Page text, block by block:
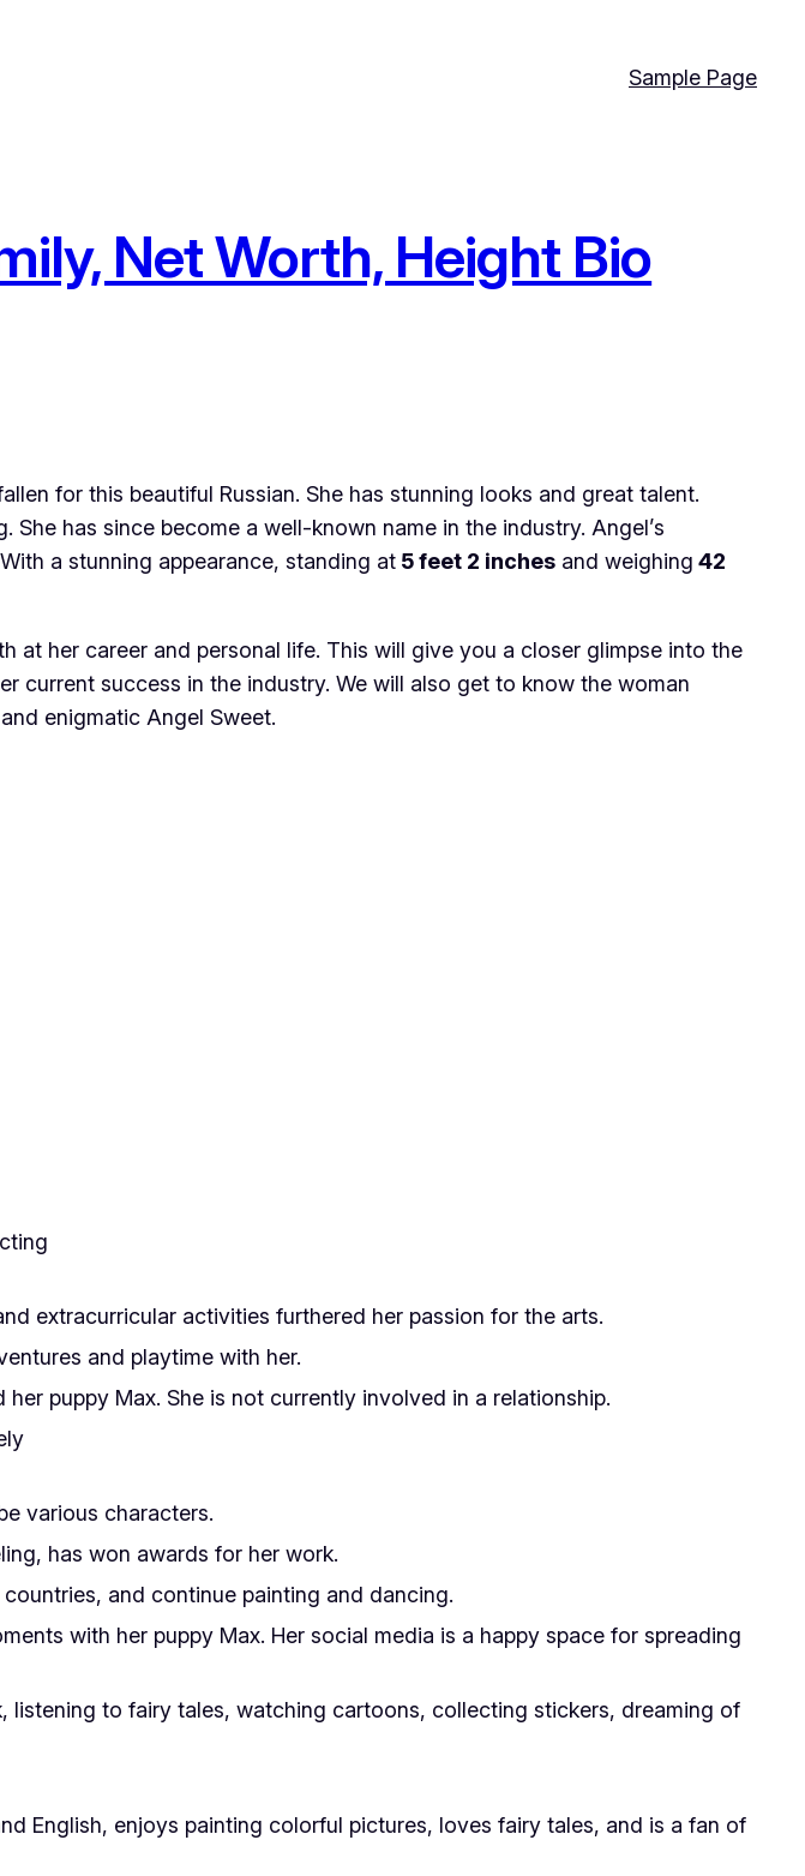
Sample Page
Net Worth, Height Bio
for this beautiful Russian. She has stunning looks and great talent.
has since become a well-known name in the industry. Angel’s
a stunning appearance, standing at 5 feet 2 inches and weighing 42
at her career and personal life. This will give you a closer glimpse into the
current success in the industry. We will also get to know the woman
enigmatic Angel Sweet.
extracurricular activities furthered her passion for the arts.
and playtime with her.
puppy Max. She is not currently involved in a relationship.
various characters.
has won awards for her work.
and continue painting and dancing.
with her puppy Max. Her social media is a happy space for spreading
listening to fairy tales, watching cartoons, collecting stickers, dreaming of
English, enjoys painting colorful pictures, loves fairy tales, and is a fan of